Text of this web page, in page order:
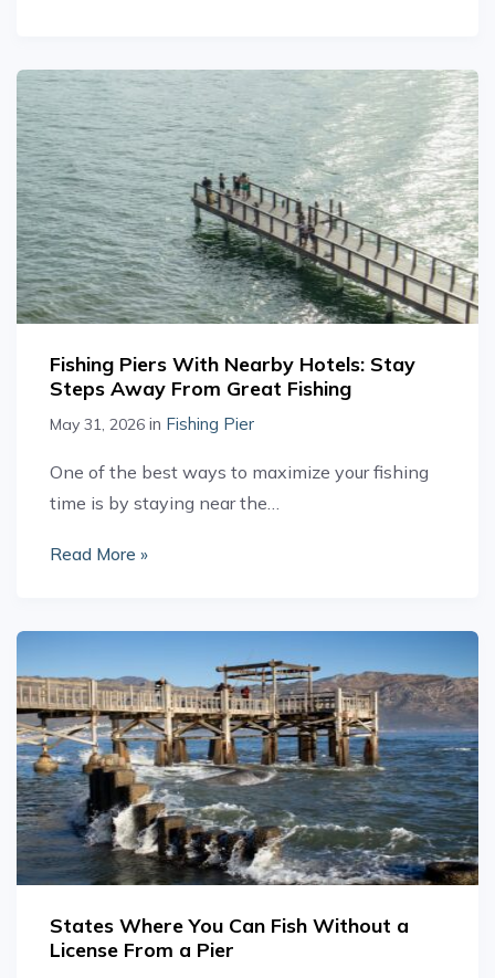
Fishing Piers With Nearby Hotels: Stay
Steps Away From Great Fishing
May 31, 2026 in Fishing Pier
One of the best ways to maximize your fishing
time is by staying near the…
Read More »
States Where You Can Fish Without a
License From a Pier